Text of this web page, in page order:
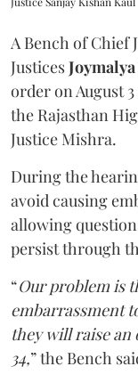
A Bench of Chief
Justices
order on August
the Rajasthan
Justice Mishra.
During the
avoid causing
allowing
persist through
“Our problem is
embarrassment
they will raise an
34,” the Bench